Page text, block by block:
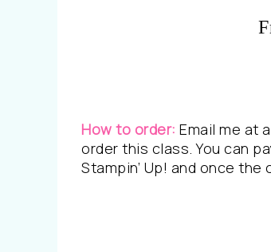
How to order: Email me at
order this class. You can
Stampin’ Up! and once